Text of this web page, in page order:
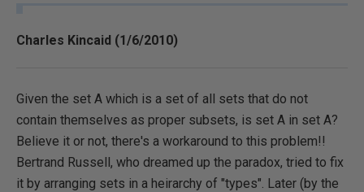
Charles Kincaid (1/6/2010)
Given the set A which is a set of all sets that do not
contain themselves as proper subsets, is set A in set A?
Believe it or not, there's a workaround to this problem!!
Bertrand Russell, who dreamed up the paradox, tried to fix
it by arranging sets in a heirarchy of "types". Later (by the